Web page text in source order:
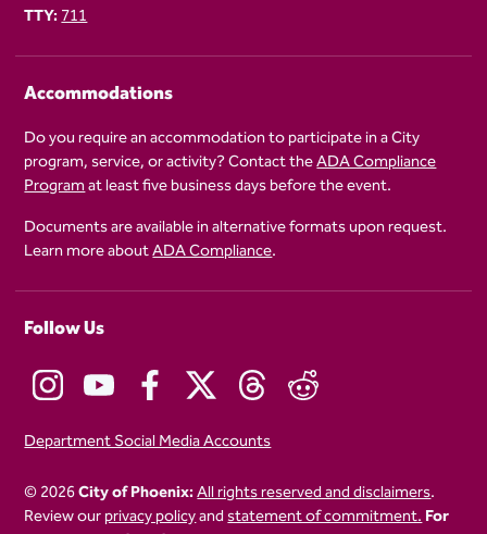
TTY:711
Accommodations
Do you require an accommodation to participate in a City
program, service, or activity? Contact theADA Compliance
Programat least five business days before the event.
Documents are available in alternative formats upon request.
Learn more aboutADA Compliance.
Follow Us
Department Social Media Accounts
© 2026City of Phoenix:All rights reserved and disclaimers.
Review ourprivacy policyandstatement of commitment.For